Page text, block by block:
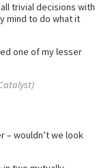
trivial decisions with
mind to do what it
one of my lesser
– wouldn’t we look